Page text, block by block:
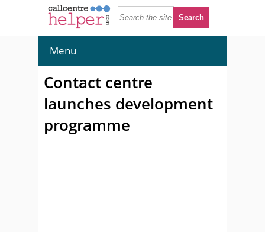
Menu
Contact centre
launches development
programme